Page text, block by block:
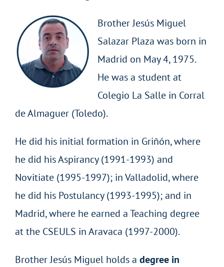
Brother Jesús Miguel
Salazar Plaza was born in
Madrid on May 4, 1975.
He was a student at
Colegio La Salle in Corral
de Almaguer (Toledo).
He did his initial formation in Griñón, where
he did his Aspirancy (1991-1993) and
Novitiate (1995-1997); in Valladolid, where
he did his Postulancy (1993-1995); and in
Madrid, where he earned a Teaching degree
at the CSEULS in Aravaca (1997-2000).
Brother Jesús Miguel holds a degree in